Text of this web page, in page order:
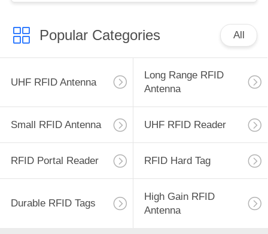
Popular Categories All
UHF RFID Antenna
Long Range RFID
Antenna
Small RFID Antenna UHF RFID Reader
RFID Portal Reader RFID Hard Tag
Durable RFID Tags
High Gain RFID
Antenna